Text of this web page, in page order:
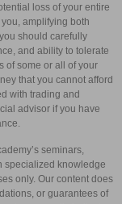
loss of your entire
amplifying both
should carefully
and ability to tolerate
of some or all of your
that you cannot afford
with trading and
advisor if you have
seminars,
specialized knowledge
only. Our content does
or guarantees of